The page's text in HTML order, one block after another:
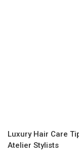
Luxury Hair Care
Atelier Stylists